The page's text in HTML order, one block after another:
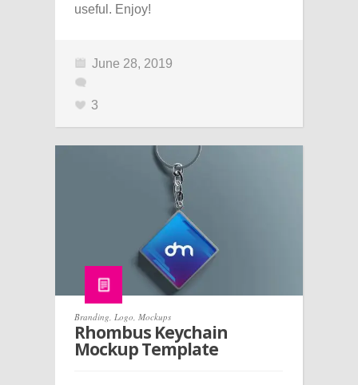
useful. Enjoy!
June 28, 2019
3
Branding Logo Mockups
Rhombus Keychain
Mockup Template